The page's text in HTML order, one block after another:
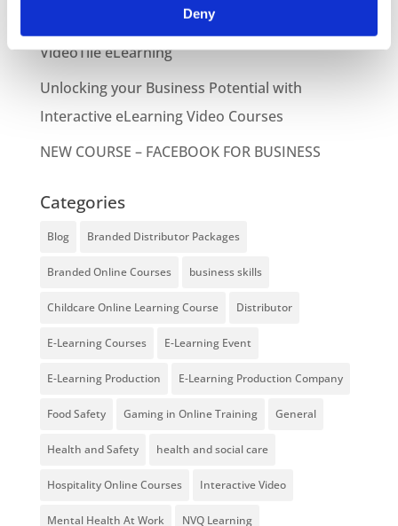
Deny
Enhancing eLearning Experiences with
VideoTile eLearning
Unlocking your Business Potential with
Interactive eLearning Video Courses
NEW COURSE – FACEBOOK FOR BUSINESS
Categories
Blog Branded Distributor Packages
Branded Online Courses business skills
Childcare Online Learning Course Distributor
E-Learning Courses E-Learning Event
E-Learning Production E-Learning Production Company
Food Safety Gaming in Online Training General
Health and Safety health and social care
Hospitality Online Courses Interactive Video
Mental Health At Work NVQ Learning